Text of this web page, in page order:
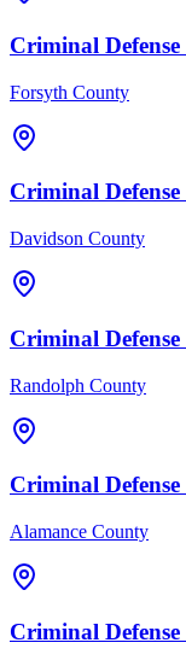
Criminal Defense
Forsyth County
Criminal Defense
Davidson County
Criminal Defense
Randolph County
Criminal Defense
Alamance County
Criminal Defense